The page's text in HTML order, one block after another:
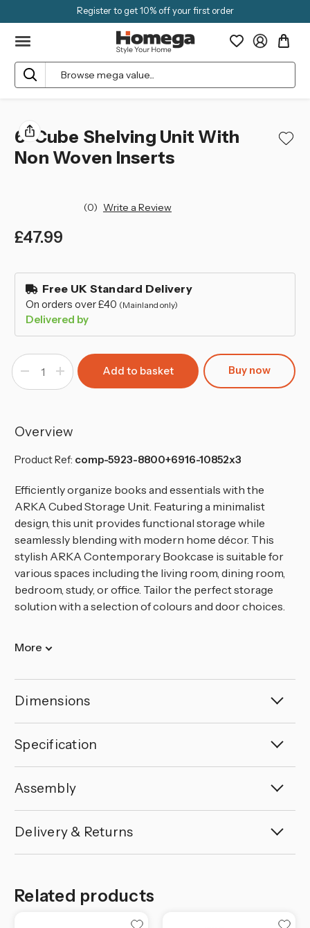
Register to get 10% off your first order
Search
6-Cube Shelving Unit With
Non Woven Inserts
(0) Write a Review
£47.99
in
stock Free UK Standard Delivery
On orders over £40 (Mainland only)
Delivered by
Decrease
of
Unit
With
Woven
Increase
Quantity
of
Unit
With
Woven
Buy now
Overview
Product Ref: comp-5923-8800+6916-10852x3
Efficiently organize books and essentials with the
ARKA Cubed Storage Unit. Featuring a minimalist
design, this unit provides functional storage while
seamlessly blending with modern home décor. This
stylish ARKA Contemporary Bookcase is suitable for
various spaces including the living room, dining room,
bedroom, study, or office. Tailor the perfect storage
solution with a selection of colours and door choices.
More
Dimensions
Specification
Assembly
Delivery & Returns
Related products